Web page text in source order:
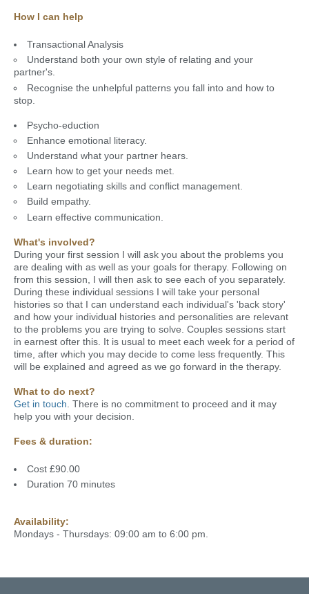
How I can help
Transactional Analysis
Understand both your own style of relating and your
partner's.
Recognise the unhelpful patterns you fall into and how to
stop.
Psycho-eduction
Enhance emotional literacy.
Understand what your partner hears.
Learn how to get your needs met.
Learn negotiating skills and conflict management.
Build empathy.
Learn effective communication.
What's involved?
During your first session I will ask you about the problems you
are dealing with as well as your goals for therapy. Following on
from this session, I will then ask to see each of you separately.
During these individual sessions I will take your personal
histories so that I can understand each individual's 'back story'
and how your individual histories and personalities are relevant
to the problems you are trying to solve. Couples sessions start
in earnest ofter this. It is usual to meet each week for a period of
time, after which you may decide to come less frequently. This
will be explained and agreed as we go forward in the therapy.
What to do next?
Get in touch . There is no commitment to proceed and it may
help you with your decision.
Fees & duration:
Cost £90.00
Duration 70 minutes
Availability:
Mondays - Thursdays: 09:00 am to 6:00 pm.